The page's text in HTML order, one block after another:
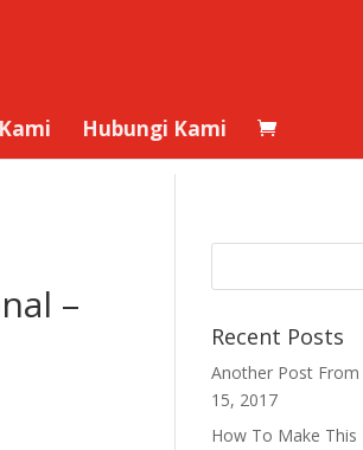
Hubungi Kami
–
Recent Posts
Another Post From
15, 2017
How To Make This